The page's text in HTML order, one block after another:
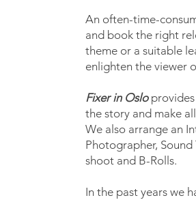
An often-time-
and book the right
theme or a suitable
enlighten the viewer
Fixer in Osloprovides
the story and make
We also arrange an
Photographer,
shoot and B-Rolls.
In the past years we